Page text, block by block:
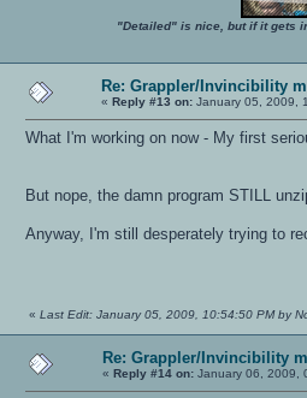
"Detailed" is nice, but if it gets
Re: Grappler/Invincibility
« Reply #13 on: January 05, 2009,
What I'm working on now - My first
But nope, the damn program STILL
Anyway, I'm still desperately trying to
« Last Edit: January 05, 2009, 10:54:50 PM by
Re: Grappler/Invincibility
« Reply #14 on: January 06, 2009,